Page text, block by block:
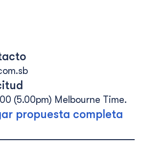
(5.00pm) Melbourne Time.
propuesta completa